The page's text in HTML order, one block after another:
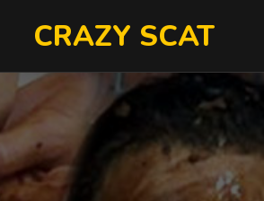
CRAZY SCAT